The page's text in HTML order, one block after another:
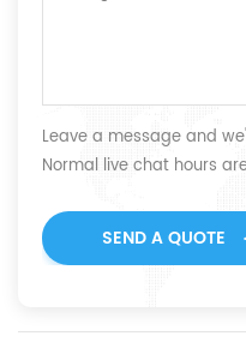
Leave a message and
Normal live chat hours
SEND A QUOTE